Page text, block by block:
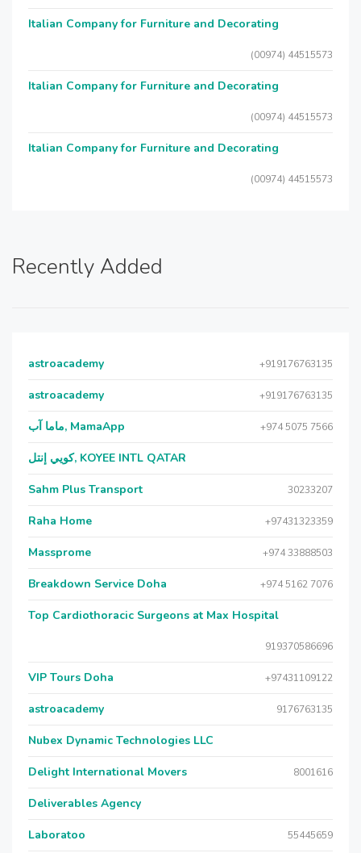
Italian Company for Furniture and Decorating
(00974) 44515573
Italian Company for Furniture and Decorating
(00974) 44515573
Italian Company for Furniture and Decorating
(00974) 44515573
Recently Added
astroacademy +919176763135
astroacademy +919176763135
ماما آب, MamaApp +974 5075 7566
كويي إنتل, KOYEE INTL QATAR
Sahm Plus Transport 30233207
Raha Home +97431323359
Massprome +974 33888503
Breakdown Service Doha +974 5162 7076
Top Cardiothoracic Surgeons at Max Hospital
919370586696
VIP Tours Doha +97431109122
astroacademy 9176763135
Nubex Dynamic Technologies LLC
Delight International Movers 8001616
Deliverables Agency
Laboratoo 55445659